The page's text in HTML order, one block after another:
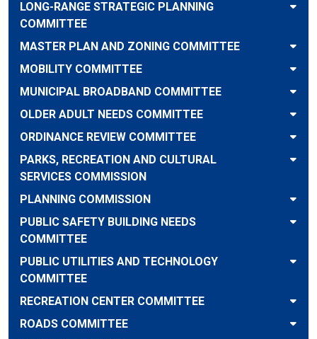
LONG-RANGE STRATEGIC PLANNING
COMMITTEE
MASTER PLAN AND ZONING COMMITTEE
MOBILITY COMMITTEE
MUNICIPAL BROADBAND COMMITTEE
OLDER ADULT NEEDS COMMITTEE
ORDINANCE REVIEW COMMITTEE
PARKS, RECREATION AND CULTURAL
SERVICES COMMISSION
PLANNING COMMISSION
PUBLIC SAFETY BUILDING NEEDS
COMMITTEE
PUBLIC UTILITIES AND TECHNOLOGY
COMMITTEE
RECREATION CENTER COMMITTEE
ROADS COMMITTEE